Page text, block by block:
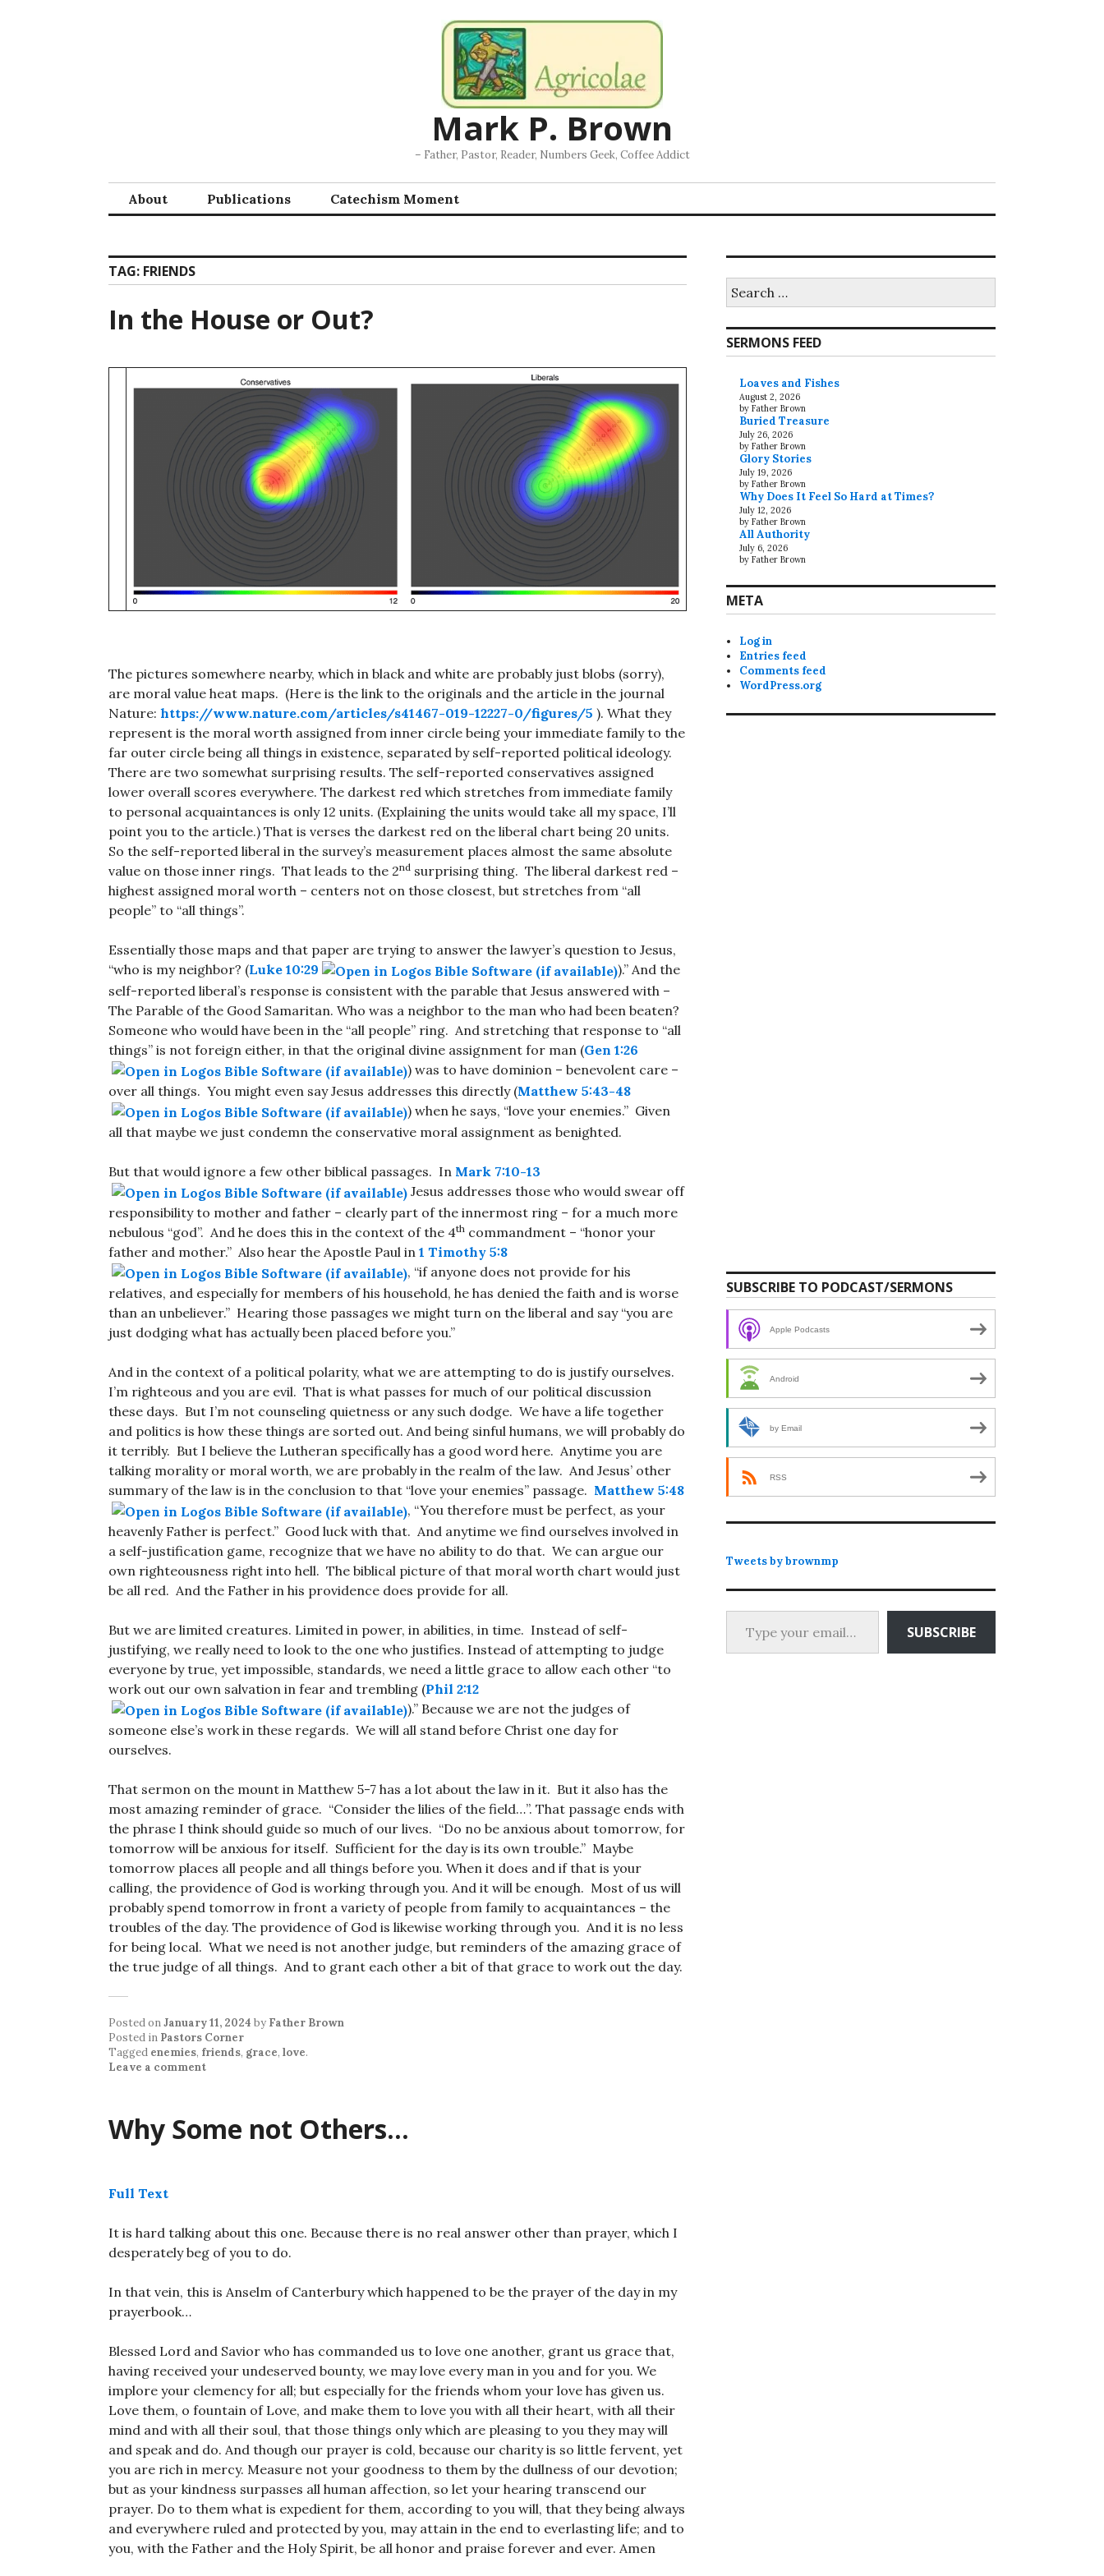
Mark P. Brown
– Father, Pastor, Reader, Numbers Geek, Coffee Addict
About Publications Catechism Moment
TAG: FRIENDS
In the House or Out?
The pictures somewhere nearby, which in black and white are probably just blobs (sorry),
are moral value heat maps. (Here is the link to the originals and the article in the journal
Nature: https://www.nature.com/articles/s41467-019-12227-0/figures/5 ). What they
represent is the moral worth assigned from inner circle being your immediate family to the
far outer circle being all things in existence, separated by self-reported political ideology.
There are two somewhat surprising results. The self-reported conservatives assigned
lower overall scores everywhere. The darkest red which stretches from immediate family
to personal acquaintances is only 12 units. (Explaining the units would take all my space, I’ll
point you to the article.) That is verses the darkest red on the liberal chart being 20 units.
So the self-reported liberal in the survey’s measurement places almost the same absolute
value on those inner rings. That leads to the 2nd surprising thing. The liberal darkest red –
highest assigned moral worth – centers not on those closest, but stretches from “all
people” to “all things”.
Essentially those maps and that paper are trying to answer the lawyer’s question to Jesus,
“who is my neighbor? (Luke 10:29
).” And the
self-reported liberal’s response is consistent with the parable that Jesus answered with –
The Parable of the Good Samaritan. Who was a neighbor to the man who had been beaten?
Someone who would have been in the “all people” ring. And stretching that response to “all
things” is not foreign either, in that the original divine assignment for man (Gen 1:26
) was to have dominion – benevolent care –
over all things. You might even say Jesus addresses this directly (Matthew 5:43-48
) when he says, “love your enemies.” Given
all that maybe we just condemn the conservative moral assignment as benighted.
But that would ignore a few other biblical passages. In Mark 7:10-13
Jesus addresses those who would swear off
responsibility to mother and father – clearly part of the innermost ring – for a much more
nebulous “god”. And he does this in the context of the 4th commandment – “honor your
father and mother.” Also hear the Apostle Paul in 1 Timothy 5:8
, “if anyone does not provide for his
relatives, and especially for members of his household, he has denied the faith and is worse
than an unbeliever.” Hearing those passages we might turn on the liberal and say “you are
just dodging what has actually been placed before you.”
And in the context of a political polarity, what we are attempting to do is justify ourselves.
I’m righteous and you are evil. That is what passes for much of our political discussion
these days. But I’m not counseling quietness or any such dodge. We have a life together
and politics is how these things are sorted out. And being sinful humans, we will probably do
it terribly. But I believe the Lutheran specifically has a good word here. Anytime you are
talking morality or moral worth, we are probably in the realm of the law. And Jesus’ other
summary of the law is in the conclusion to that “love your enemies” passage. Matthew 5:48
, “You therefore must be perfect, as your
heavenly Father is perfect.” Good luck with that. And anytime we find ourselves involved in
a self-justification game, recognize that we have no ability to do that. We can argue our
own righteousness right into hell. The biblical picture of that moral worth chart would just
be all red. And the Father in his providence does provide for all.
But we are limited creatures. Limited in power, in abilities, in time. Instead of self-
justifying, we really need to look to the one who justifies. Instead of attempting to judge
everyone by true, yet impossible, standards, we need a little grace to allow each other “to
work out our own salvation in fear and trembling (Phil 2:12
).” Because we are not the judges of
someone else’s work in these regards. We will all stand before Christ one day for
ourselves.
That sermon on the mount in Matthew 5-7 has a lot about the law in it. But it also has the
most amazing reminder of grace. “Consider the lilies of the field…”. That passage ends with
the phrase I think should guide so much of our lives. “Do no be anxious about tomorrow, for
tomorrow will be anxious for itself. Sufficient for the day is its own trouble.” Maybe
tomorrow places all people and all things before you. When it does and if that is your
calling, the providence of God is working through you. And it will be enough. Most of us will
probably spend tomorrow in front a variety of people from family to acquaintances – the
troubles of the day. The providence of God is likewise working through you. And it is no less
for being local. What we need is not another judge, but reminders of the amazing grace of
the true judge of all things. And to grant each other a bit of that grace to work out the day.
Posted onJanuary 11, 2024 by Father Brown
Posted in Pastors Corner
Tagged enemies, friends, grace, love.
Leave a comment
Why Some not Others…
Full Text
It is hard talking about this one. Because there is no real answer other than prayer, which I
desperately beg of you to do.
In that vein, this is Anselm of Canterbury which happened to be the prayer of the day in my
prayerbook…
Blessed Lord and Savior who has commanded us to love one another, grant us grace that,
having received your undeserved bounty, we may love every man in you and for you. We
implore your clemency for all; but especially for the friends whom your love has given us.
Love them, o fountain of Love, and make them to love you with all their heart, with all their
mind and with all their soul, that those things only which are pleasing to you they may will
and speak and do. And though our prayer is cold, because our charity is so little fervent, yet
you are rich in mercy. Measure not your goodness to them by the dullness of our devotion;
but as your kindness surpasses all human affection, so let your hearing transcend our
prayer. Do to them what is expedient for them, according to you will, that they being always
and everywhere ruled and protected by you, may attain in the end to everlasting life; and to
you, with the Father and the Holy Spirit, be all honor and praise forever and ever. Amen
for:
SERMONS FEED
Loaves and Fishes
August 2, 2026
by Father Brown
Buried Treasure
July 26, 2026
by Father Brown
Glory Stories
July 19, 2026
by Father Brown
Why Does It Feel So Hard at Times?
July 12, 2026
by Father Brown
All Authority
July 6, 2026
by Father Brown
META
Log in
Entries feed
Comments feed
WordPress.org
SUBSCRIBE TO PODCAST/SERMONS
Apple Podcasts
Android
by Email
RSS
Tweets by brownmp
Type your email…
SUBSCRIBE